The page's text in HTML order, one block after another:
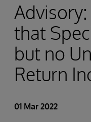
Advisory:
that
but no
Return
01 Mar 2022